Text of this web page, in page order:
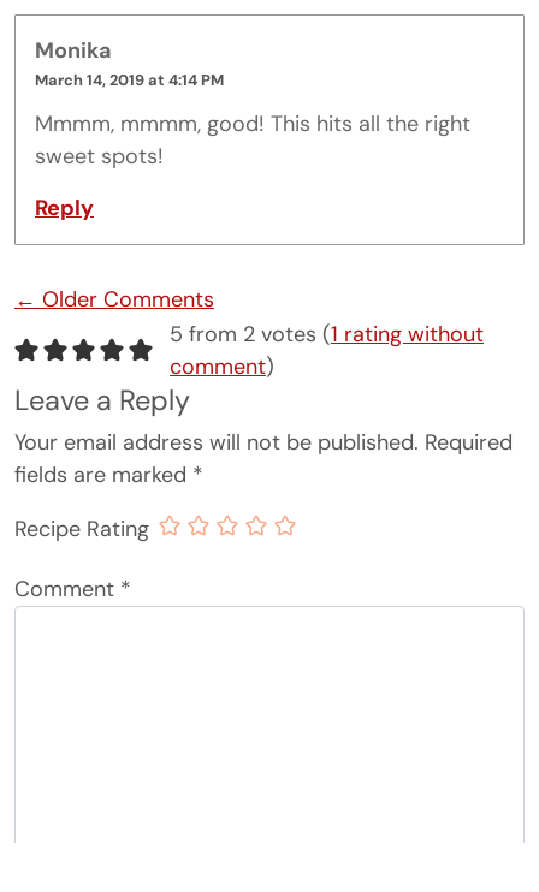
Monika
March 14, 2019 at 4:14 PM
Mmmm, mmmm, good! This hits all the right
sweet spots!
Reply
Comment navigation
← Older Comments
5 from 2 votes (1 rating without
comment)
Leave a Reply
Your email address will not be published. Required
fields are marked *
Recipe Rating
Comment *